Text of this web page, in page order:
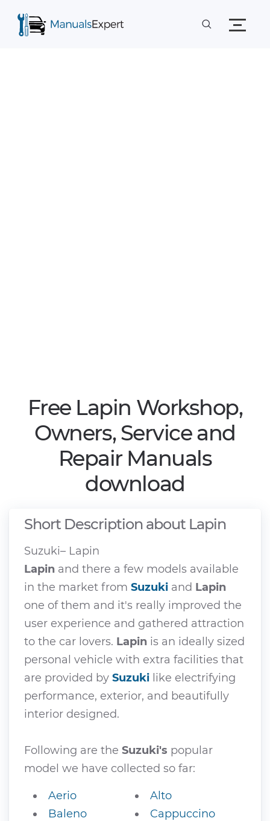
Free Lapin Workshop,
Owners, Service and
Repair Manuals
download
Short Description about Lapin
Suzuki– Lapin
Lapin and there a few models available
in the market from Suzuki and Lapin
one of them and it's really improved the
user experience and gathered attraction
to the car lovers. Lapin is an ideally sized
personal vehicle with extra facilities that
are provided by Suzuki like electrifying
performance, exterior, and beautifully
interior designed.
Following are the Suzuki's popular
model we have collected so far:
Aerio
Alto
Baleno
Cappuccino